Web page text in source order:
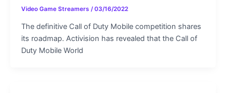
Video Game Streamers /03/16/2022
The definitive Call of Duty Mobile competition shares
its roadmap. Activision has revealed that the Call of
Duty Mobile World